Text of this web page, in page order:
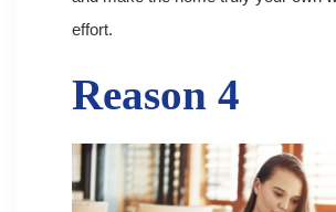
effort.
Reason 4